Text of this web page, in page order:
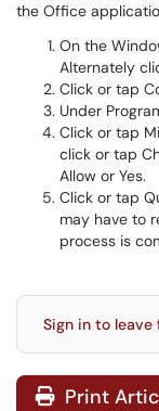
the Office
On the
Alternately
Click or tap
Under
Click or tap
click or tap
Allow or Yes.
Click or tap
may have to
process is
Sign in to leave
Print